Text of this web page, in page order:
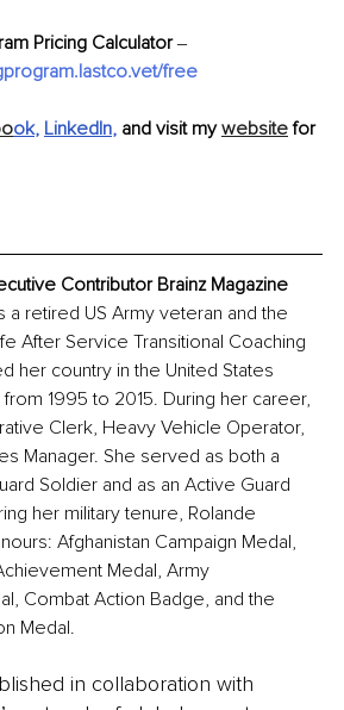
Pricing Calculator ‒
free
ok, LinkedIn, and visit my website for
Contributor Brainz Magazine
a retired US Army veteran and the
After Service Transitional Coaching
her country in the United States
1995 to 2015. During her career,
Clerk, Heavy Vehicle Operator,
Manager. She served as both a
Soldier and as an Active Guard
her military tenure, Rolande
Afghanistan Campaign Medal,
Medal, Army
Combat Action Badge, and the
Medal.
in collaboration with